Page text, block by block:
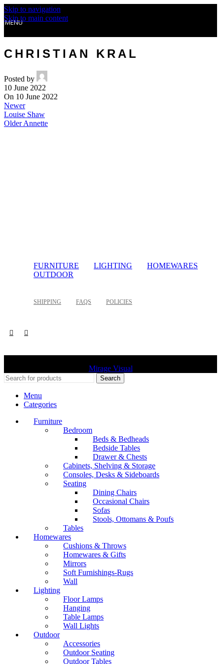
Skip to navigation
Skip to main content
MENU
CHRISTIAN KRAL
Posted by
10 June 2022
On 10 June 2022
Newer
Louise Shaw
Older Annette
FURNITURE LIGHTING
HOMEWARES
OUTDOOR
SHIPPING FAQS POLICIES
Mirage Visual
Search
Menu
Categories
Furniture
Bedroom
Beds & Bedheads
Bedside Tables
Drawer & Chests
Cabinets, Shelving & Storage
Consoles, Desks & Sideboards
Seating
Dining Chairs
Occasional Chairs
Sofas
Stools, Ottomans & Poufs
Tables
Homewares
Cushions & Throws
Homewares & Gifts
Mirrors
Soft Furnishings-Rugs
Wall
Lighting
Floor Lamps
Hanging
Table Lamps
Wall Lights
Outdoor
Accessories
Outdoor Seating
Outdoor Tables